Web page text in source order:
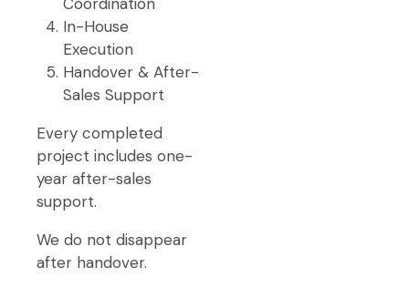
In-House
Execution
Handover & After-
Sales Support
Every completed
project includes one-
year after-sales
support.
We do not disappear
after handover.